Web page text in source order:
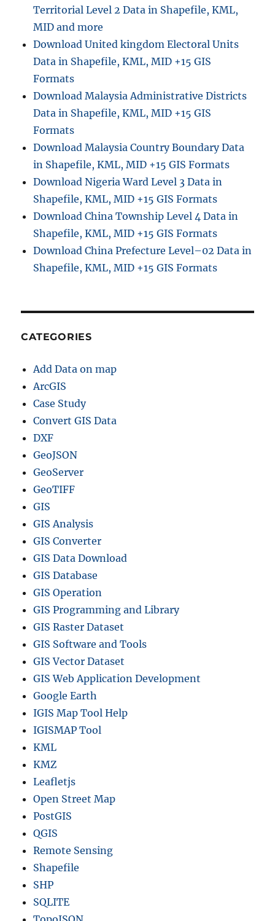
Territorial Level 2 Data in Shapefile, KML,
MID and more
Download United kingdom Electoral Units
Data in Shapefile, KML, MID +15 GIS
Formats
Download Malaysia Administrative Districts
Data in Shapefile, KML, MID +15 GIS
Formats
Download Malaysia Country Boundary Data
in Shapefile, KML, MID +15 GIS Formats
Download Nigeria Ward Level 3 Data in
Shapefile, KML, MID +15 GIS Formats
Download China Township Level 4 Data in
Shapefile, KML, MID +15 GIS Formats
Download China Prefecture Level–02 Data in
Shapefile, KML, MID +15 GIS Formats
CATEGORIES
Add Data on map
ArcGIS
Case Study
Convert GIS Data
DXF
GeoJSON
GeoServer
GeoTIFF
GIS
GIS Analysis
GIS Converter
GIS Data Download
GIS Database
GIS Operation
GIS Programming and Library
GIS Raster Dataset
GIS Software and Tools
GIS Vector Dataset
GIS Web Application Development
Google Earth
IGIS Map Tool Help
IGISMAP Tool
KML
KMZ
Leafletjs
Open Street Map
PostGIS
QGIS
Remote Sensing
Shapefile
SHP
SQLITE